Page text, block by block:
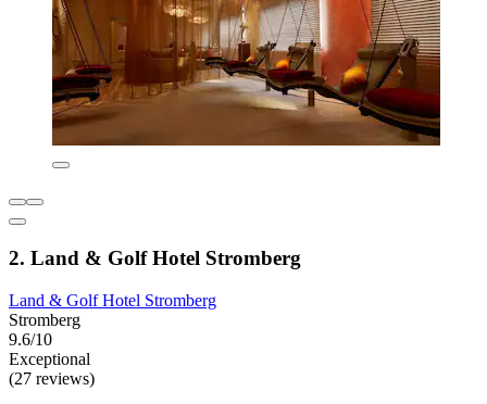
2. Land & Golf Hotel Stromberg
Land & Golf Hotel Stromberg
Stromberg
9.6/10
Exceptional
(27 reviews)